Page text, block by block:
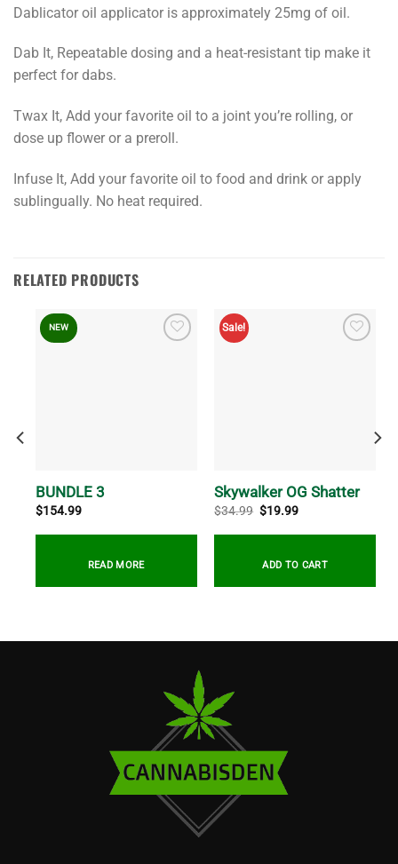
Dablicator oil applicator is approximately 25mg of oil.
Dab It, Repeatable dosing and a heat-resistant tip make it
perfect for dabs.
Twax It, Add your favorite oil to a joint you’re rolling, or
dose up flower or a preroll.
Infuse It, Add your favorite oil to food and drink or apply
sublingually. No heat required.
RELATED PRODUCTS
NEW
BUNDLE 3
$154.99
READ MORE
Sale!
Skywalker OG Shatter
$34.99 Original
was:
$19.99Current
is:
ADD TO CART